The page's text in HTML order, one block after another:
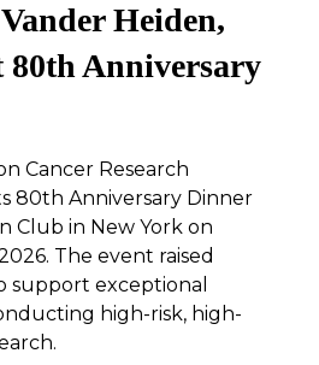
Heiden,
80th Anniversary
Cancer Research
80th Anniversary Dinner
Club in New York on
The event raised
support exceptional
high-risk, high-